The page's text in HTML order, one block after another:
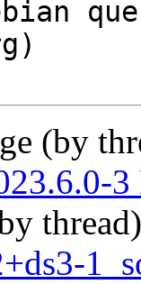
(by